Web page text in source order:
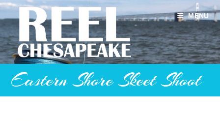
Skip
content
MENU
Eastern Shore Skeet Shoot